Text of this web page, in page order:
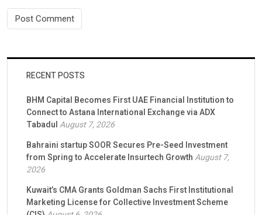
RECENT POSTS
BHM Capital Becomes First UAE Financial Institution to
Connect to Astana International Exchange via ADX
TabadulAugust 7, 2026
Bahraini startup SOOR Secures Pre-Seed Investment
from Spring to Accelerate Insurtech GrowthAugust 7,
2026
Kuwait’s CMA Grants Goldman Sachs First Institutional
Marketing License for Collective Investment Scheme